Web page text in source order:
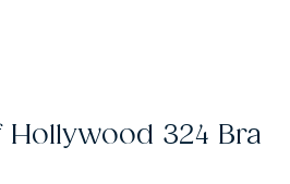
Hollywood 324 Bra